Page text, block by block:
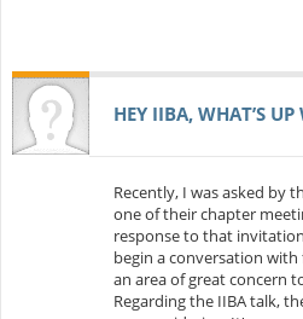
HEY IIBA, WHAT’S
Recently, I was asked by
one of their chapter
response to that
begin a conversation with
an area of great concern
Regarding the IIBA talk,